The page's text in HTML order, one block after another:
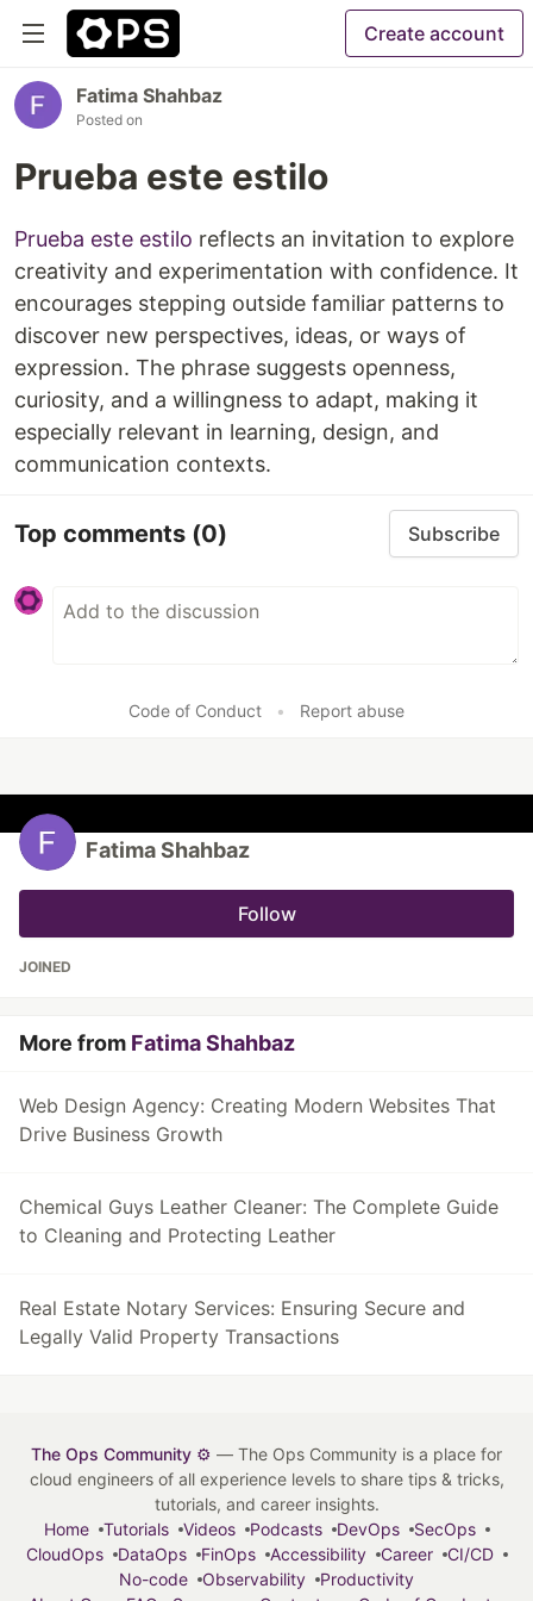
Create account
Fatima Shahbaz
Posted on
Prueba este estilo
Prueba este estilo reflects an invitation to explore
creativity and experimentation with confidence. It
encourages stepping outside familiar patterns to
discover new perspectives, ideas, or ways of
expression. The phrase suggests openness,
curiosity, and a willingness to adapt, making it
especially relevant in learning, design, and
communication contexts.
Top comments (0) Subscribe
Code of Conduct • Report abuse
Fatima Shahbaz
Follow
JOINED
More from Fatima Shahbaz
Web Design Agency: Creating Modern Websites That
Drive Business Growth
Chemical Guys Leather Cleaner: The Complete Guide
to Cleaning and Protecting Leather
Real Estate Notary Services: Ensuring Secure and
Legally Valid Property Transactions
The Ops Community ⚙️ — The Ops Community is a place for
cloud engineers of all experience levels to share tips & tricks,
tutorials, and career insights.
Home
Tutorials Videos Podcasts DevOps
SecOps
CloudOps
DataOps FinOps Accessibility Career
CI/CD
No-code
Observability
Productivity